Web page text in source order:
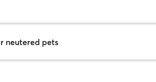
neutered pets